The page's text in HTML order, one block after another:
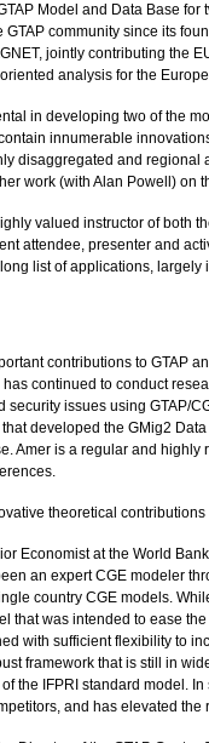
Model and Data Base
community since its
jointly contributing the
analysis for the
in developing two of the
innumerable
disaggregated and
work (with Alan Powell) on
valued instructor of both
attendee, presenter and
list of applications,
contributions to GTAP
continued to conduct
security issues using GTAP/
developed the GMig2
Amer is a regular and
theoretical
Economist at the World
an expert CGE modeler
country CGE models.
that was intended to ease
with sufficient flexibility to
framework that is still in
the IFPRI standard model.
and has elevated